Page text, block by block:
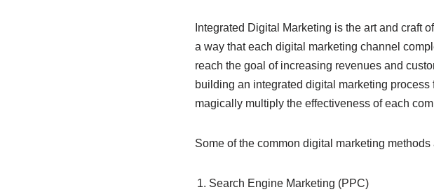
Integrated Digital Marketing is the art and craft
a way that each digital marketing channel
reach the goal of increasing revenues and
building an integrated digital marketing
magically multiply the effectiveness of each
Some of the common digital marketing methods
Search Engine Marketing (PPC)